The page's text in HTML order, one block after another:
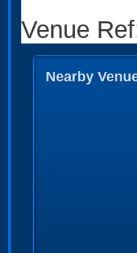
Venue
Nearby